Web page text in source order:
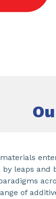
leaps and
of